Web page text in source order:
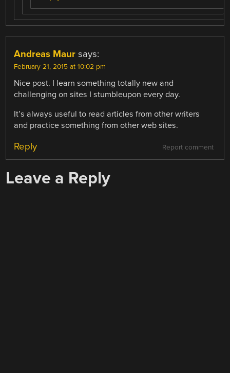
Andreas Maur says:
February 21, 2015 at 10:02 pm
Nice post. I learn something totally new and
challenging on sites I stumbleupon every day.
It’s always useful to read articles from other writers
and practice something from other web sites.
Report comment
Reply
Leave a Reply